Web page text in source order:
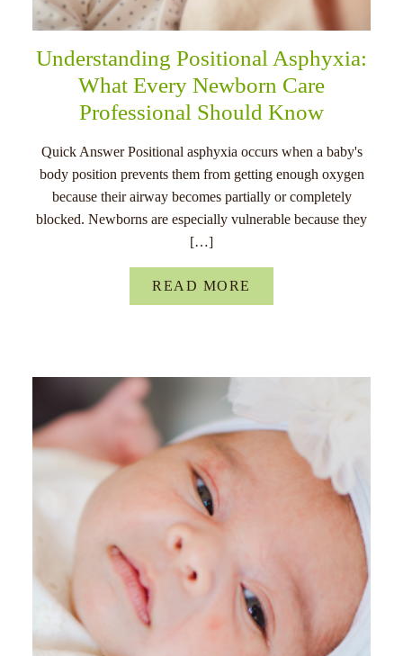
Understanding Positional Asphyxia:
What Every Newborn Care
Professional Should Know
Quick Answer Positional asphyxia occurs when a baby's
body position prevents them from getting enough oxygen
because their airway becomes partially or completely
blocked. Newborns are especially vulnerable because they
[…]
READ MORE